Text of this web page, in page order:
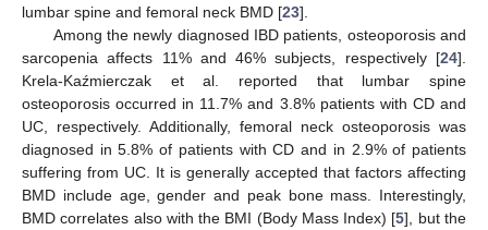
lumbar spine and femoral neck BMD [23].
Among the newly diagnosed IBD patients, osteoporosis and
sarcopenia affects 11% and 46% subjects, respectively [24].
Krela-Kaźmierczak et al. reported that lumbar spine
osteoporosis occurred in 11.7% and 3.8% patients with CD and
UC, respectively. Additionally, femoral neck osteoporosis was
diagnosed in 5.8% of patients with CD and in 2.9% of patients
suffering from UC. It is generally accepted that factors affecting
BMD include age, gender and peak bone mass. Interestingly,
BMD correlates also with the BMI (Body Mass Index) [5], but the